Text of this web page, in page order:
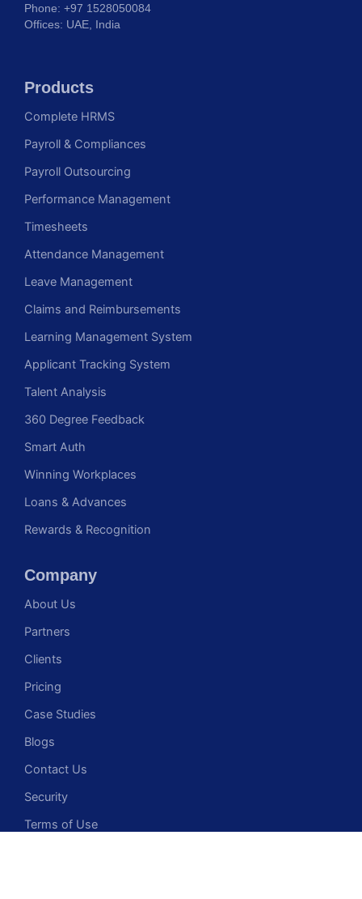
Phone: +97 1528050084
Offices: UAE, India
Products
Complete HRMS
Payroll & Compliances
Payroll Outsourcing
Performance Management
Timesheets
Attendance Management
Leave Management
Claims and Reimbursements
Learning Management System
Applicant Tracking System
Talent Analysis
360 Degree Feedback
Smart Auth
Winning Workplaces
Loans & Advances
Rewards & Recognition
Company
About Us
Partners
Clients
Pricing
Case Studies
Blogs
Contact Us
Security
Terms of Use